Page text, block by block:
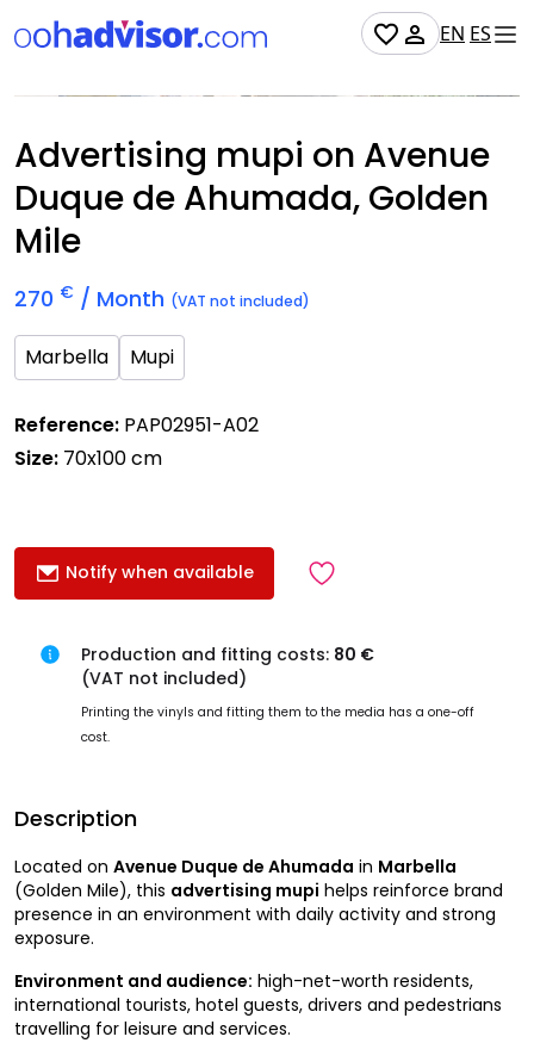
EN ES
Occupied
Advertising mupi on Avenue
Duque de Ahumada, Golden
Mile
270 € / Month (VAT not included)
Marbella Mupi
Reference: PAP02951-A02
Size: 70x100 cm
Notify when available
Production and fitting costs: 80 €
(VAT not included)
Printing the vinyls and fitting them to the media has a one-off
cost.
Description
Located on Avenue Duque de Ahumada in Marbella
(Golden Mile), this advertising mupi helps reinforce brand
presence in an environment with daily activity and strong
exposure.
Environment and audience: high-net-worth residents,
international tourists, hotel guests, drivers and pedestrians
travelling for leisure and services.